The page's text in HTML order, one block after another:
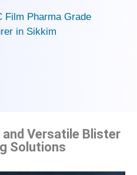
Film Pharma Grade
in Sikkim
Versatile Blister
Solutions